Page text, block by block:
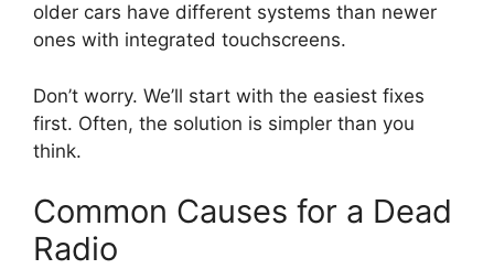
older cars have different systems than newer
ones with integrated touchscreens.
Don’t worry. We’ll start with the easiest fixes
first. Often, the solution is simpler than you
think.
Common Causes for a Dead
Radio